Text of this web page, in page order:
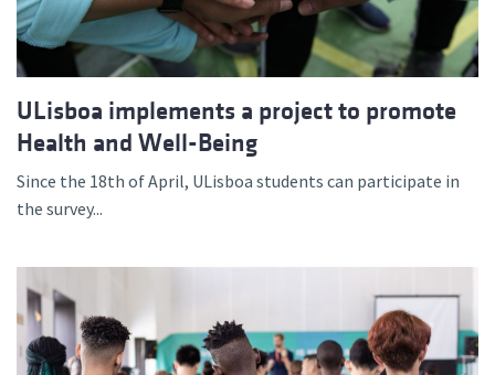
ULisboa implements a project to promote
Health and Well-Being
Since the 18th of April, ULisboa students can participate in
the survey...